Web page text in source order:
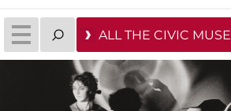
ALL THE CIVIC